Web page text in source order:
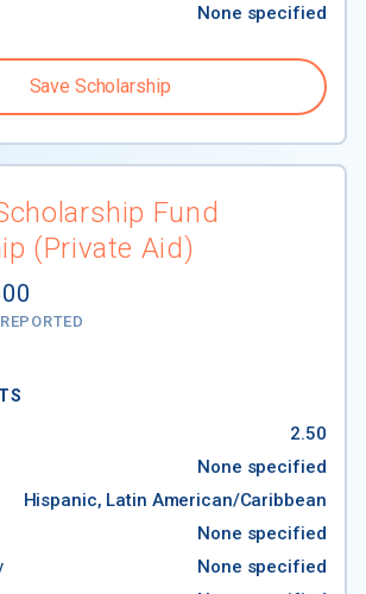
$30,000 to
None specified
Save Scholarship
Fund
(Private Aid)
2.50
None specified
Hispanic, Latin American/Caribbean
None specified
None specified